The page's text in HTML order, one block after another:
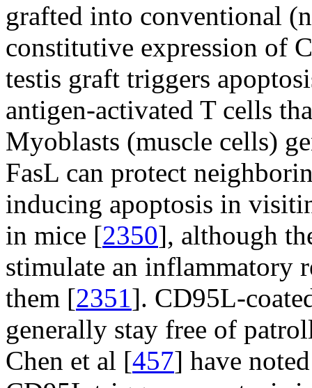
grafted into conventional
constitutive expression of
testis graft triggers
antigen-activated T cells
Myoblasts (muscle cells)
FasL can protect
inducing apoptosis in
in mice [2350], although
stimulate an inflammatory
them [2351]. CD95L-
generally stay free of
Chen et al [457] have